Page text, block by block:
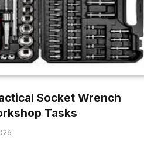
Socket Wrench
Tasks